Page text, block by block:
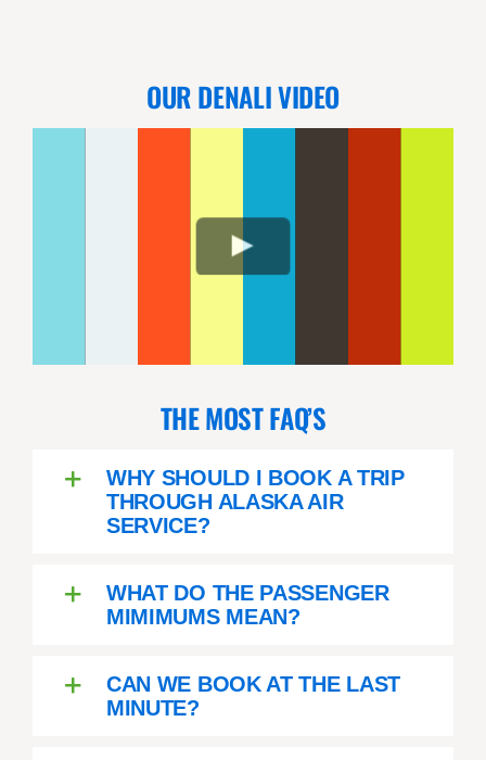
OUR DENALI VIDEO
THE MOST FAQ’S
WHY SHOULD I BOOK A TRIP
THROUGH ALASKA AIR
SERVICE?
WHAT DO THE PASSENGER
MIMIMUMS MEAN?
CAN WE BOOK AT THE LAST
MINUTE?